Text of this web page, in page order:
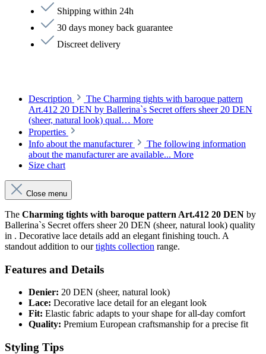
Shipping within 24h
30 days money back guarantee
Discreet delivery
Description
The Charming tights with baroque pattern
Art.412 20 DEN by Ballerina`s Secret offers sheer 20 DEN
(sheer, natural look) qual… More
Properties
Info about the manufacturer
The following information
about the manufacturer are available... More
Size chart
Close menu
The Charming tights with baroque pattern Art.412 20 DEN by
Ballerina`s Secret offers sheer 20 DEN (sheer, natural look) quality
in . Decorative lace details add an elegant finishing touch. A
standout addition to ourtights collection range.
Features and Details
Denier: 20 DEN (sheer, natural look)
Lace: Decorative lace detail for an elegant look
Fit: Elastic fabric adapts to your shape for all-day comfort
Quality: Premium European craftsmanship for a precise fit
Styling Tips